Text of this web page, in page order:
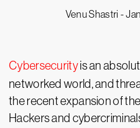
Venu Shastri -
Cybersecurityis an
networked world, and
the recent expansion of
Hackers and